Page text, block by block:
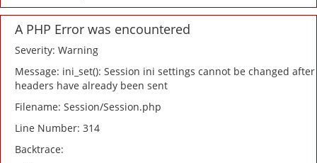
A PHP Error was encountered
Severity: Warning
Message: ini_set(): Session ini settings cannot be changed after
headers have already been sent
Filename: Session/Session.php
Line Number: 314
Backtrace: